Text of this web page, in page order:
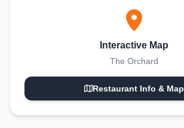
Interactive Map
The Orchard
Restaurant Info & Map